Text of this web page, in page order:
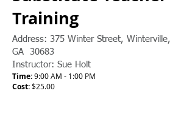
Training
Address: 375 Winter Street, Winterville,
GA 30683
Instructor: Sue Holt
Time:9:00 AM - 1:00 PM
Cost:$25.00